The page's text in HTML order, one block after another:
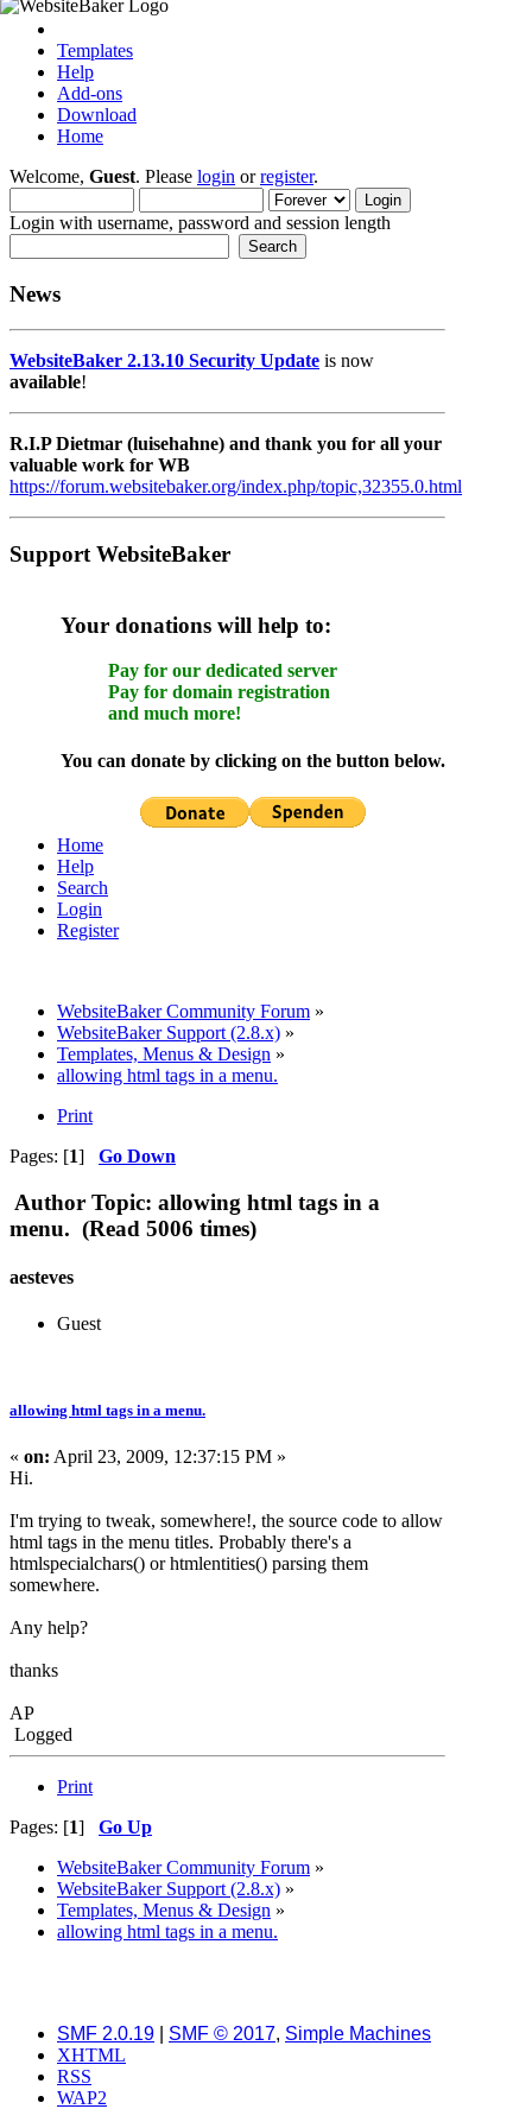
Templates
Help
Add-ons
Download
Home
Welcome, Guest. Please login orregister.
Login with username, password and session length
News
WebsiteBaker 2.13.10 Security Update is now
available!
R.I.P Dietmar (luisehahne) and thank you for all your
valuable work for WB
https://forum.websitebaker.org/index.php/topic,32355.0.html
Support WebsiteBaker
Your donations will help to:
Pay for our dedicated server
Pay for domain registration
and much more!
You can donate by clicking on the button below.
Home
Help
Search
Login
Register
WebsiteBaker Community Forum »
WebsiteBaker Support (2.8.x) »
Templates, Menus & Design »
allowing html tags in a menu.
Print
Pages: [1] Go Down
Author Topic: allowing html tags in a
menu. (Read 5006 times)
aesteves
Guest
allowing html tags in a menu.
« on: April 23, 2009, 12:37:15 PM »
Hi.
I'm trying to tweak, somewhere!, the source code to allow
html tags in the menu titles. Probably there's a
htmlspecialchars() or htmlentities() parsing them
somewhere.
Any help?
thanks
AP
Logged
Print
Pages: [1] Go Up
WebsiteBaker Community Forum »
WebsiteBaker Support (2.8.x) »
Templates, Menus & Design »
allowing html tags in a menu.
SMF 2.0.19 SMF © 2017, Simple Machines
XHTML
RSS
WAP2